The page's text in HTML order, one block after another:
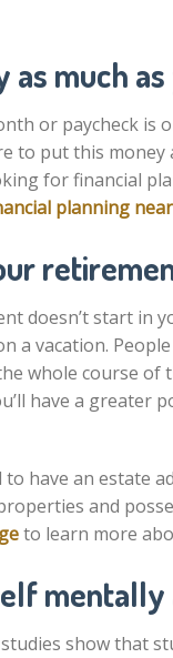
as much
or paycheck is
to put this
for financial
planning
doesn’t start in
a vacation.
whole course of
have a greater
to have an estate
and
to learn more
mentally
show that